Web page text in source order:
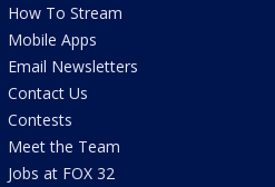
How To Stream
Mobile Apps
Email Newsletters
Contact Us
Contests
Meet the Team
Jobs at FOX 32